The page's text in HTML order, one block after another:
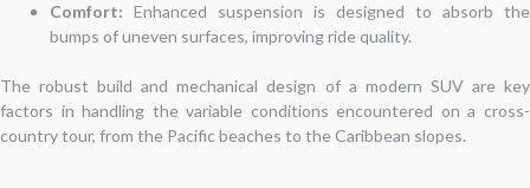
Comfort: Enhanced suspension is designed to absorb the
bumps of uneven surfaces, improving ride quality.
The robust build and mechanical design of a modern SUV are key
factors in handling the variable conditions encountered on a cross-
country tour, from the Pacific beaches to the Caribbean slopes.